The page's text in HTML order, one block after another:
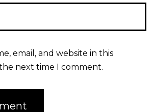
email, and website in this
next time I comment.